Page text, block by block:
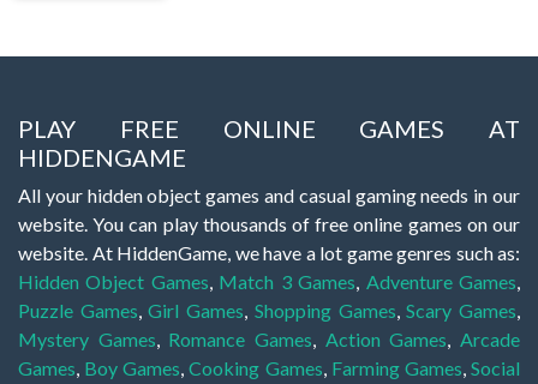
PLAY FREE ONLINE GAMES AT
HIDDENGAME
All your hidden object games and casual gaming needs in our
website. You can play thousands of free online games on our
website. At HiddenGame, we have a lot game genres such as:
Hidden Object Games, Match 3 Games, Adventure Games,
Puzzle Games,Girl Games, Shopping Games,Scary Games,
Mystery Games, Romance Games, Action Games,Arcade
Games, Boy Games,Cooking Games, Farming Games,Social